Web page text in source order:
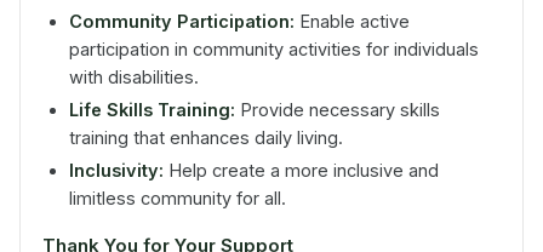
Community Participation: Enable active
participation in community activities for individuals
with disabilities.
Life Skills Training: Provide necessary skills
training that enhances daily living.
Inclusivity: Help create a more inclusive and
limitless community for all.
Thank You for Your Support